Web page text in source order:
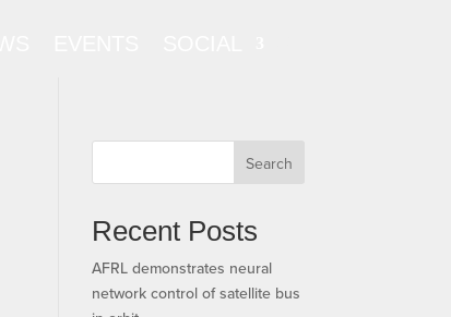
Search
Recent Posts
AFRL demonstrates neural
network control of satellite bus